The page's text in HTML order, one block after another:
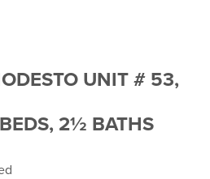
UNIT # 53,
2½ BATHS